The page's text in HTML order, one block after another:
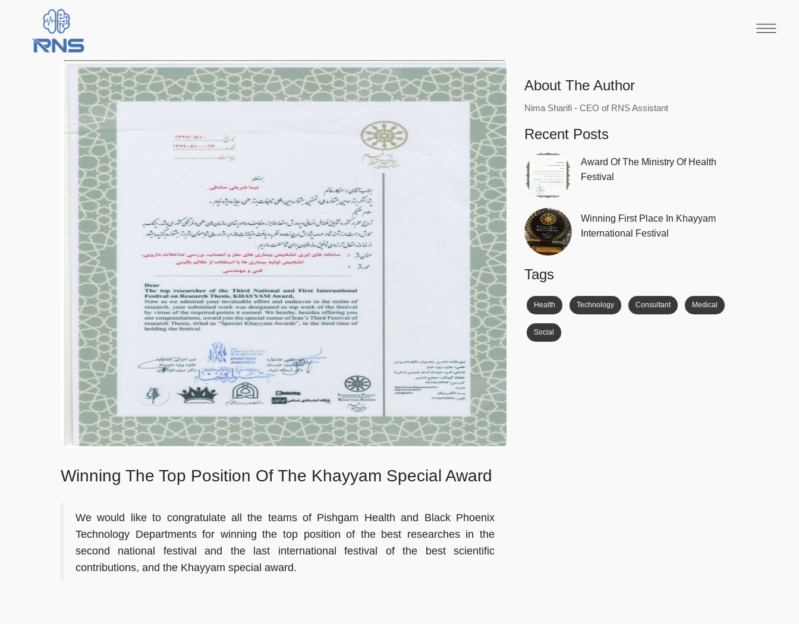
Winning The Top Position Of The Khayyam Special Award
We would like to congratulate all the teams of Pishgam Health and Black Phoenix
Technology Departments for winning the top position of the best researches in the
second national festival and the last international festival of the best scientific
contributions, and the Khayyam special award.
About The Author
Nima Sharifi - CEO of RNS Assistant
Recent Posts
Award Of The Ministry Of Health
Festival
Winning First Place In Khayyam
International Festival
Tags
Health Technology Consultant Medical
Social